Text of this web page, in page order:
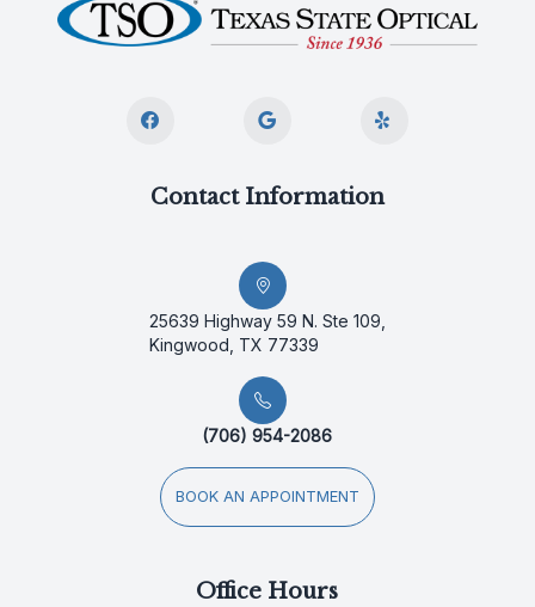
Contact Information
25639 Highway 59 N. Ste 109,
Kingwood, TX 77339
(706) 954-2086
BOOK AN APPOINTMENT
Office Hours